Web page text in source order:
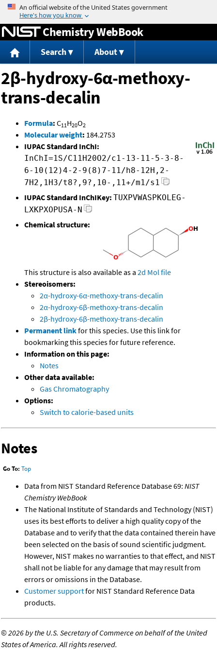
Jump to content
Chemistry WebBook
Search About
2β-hydroxy-6α-methoxy-
trans-decalin
Formula: C11H20O2
Molecular weight: 184.2753
IUPAC Standard InChI:
InChI=1S/C11H20O2/c1-13-11-5-3-8-
6-10(12)4-2-9(8)7-11/h8-12H,2-
7H2,1H3/t8?,9?,10-,11+/m1/s1
IUPAC Standard InChIKey: TUXPVWASPKOLEG-
LXKPXOPUSA-N
Chemical structure:
This structure is also available as a 2d Mol file
Stereoisomers:
2α-hydroxy-6α-methoxy-trans-decalin
2α-hydroxy-6β-methoxy-trans-decalin
2β-hydroxy-6β-methoxy-trans-decalin
Permanent linkfor this species. Use this link for
bookmarking this species for future reference.
Information on this page:
Notes
Other data available:
Gas Chromatography
Options:
Switch to calorie-based units
Notes
Go To: Top
Data from NIST Standard Reference Database 69: NIST
Chemistry WebBook
The National Institute of Standards and Technology (NIST)
uses its best efforts to deliver a high quality copy of the
Database and to verify that the data contained therein have
been selected on the basis of sound scientific judgment.
However, NIST makes no warranties to that effect, and NIST
shall not be liable for any damage that may result from
errors or omissions in the Database.
Customer supportfor NIST Standard Reference Data
products.
©2026 by the U.S. Secretary of Commerce on behalf of the United
States of America. All rights reserved.